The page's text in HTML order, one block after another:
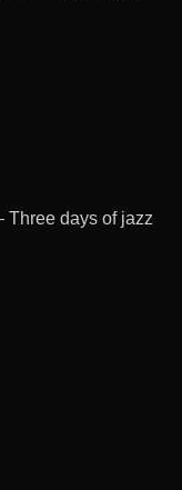
Three days of jazz